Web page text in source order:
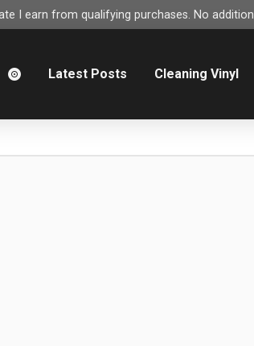
I earn from qualifying purchases. No
Latest Posts Cleaning Vinyl